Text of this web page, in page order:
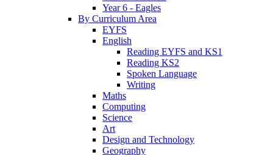
Year 6 - Eagles
By Curriculum Area
EYFS
English
Reading EYFS and KS1
Reading KS2
Spoken Language
Writing
Maths
Computing
Science
Art
Design and Technology
Geography